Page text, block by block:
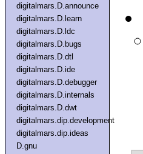
digitalmars.D.announce
digitalmars.D.learn
digitalmars.D.ldc
digitalmars.D.bugs
digitalmars.D.dtl
digitalmars.D.ide
digitalmars.D.debugger
digitalmars.D.internals
digitalmars.D.dwt
digitalmars.dip.development
digitalmars.dip.ideas
D.gnu